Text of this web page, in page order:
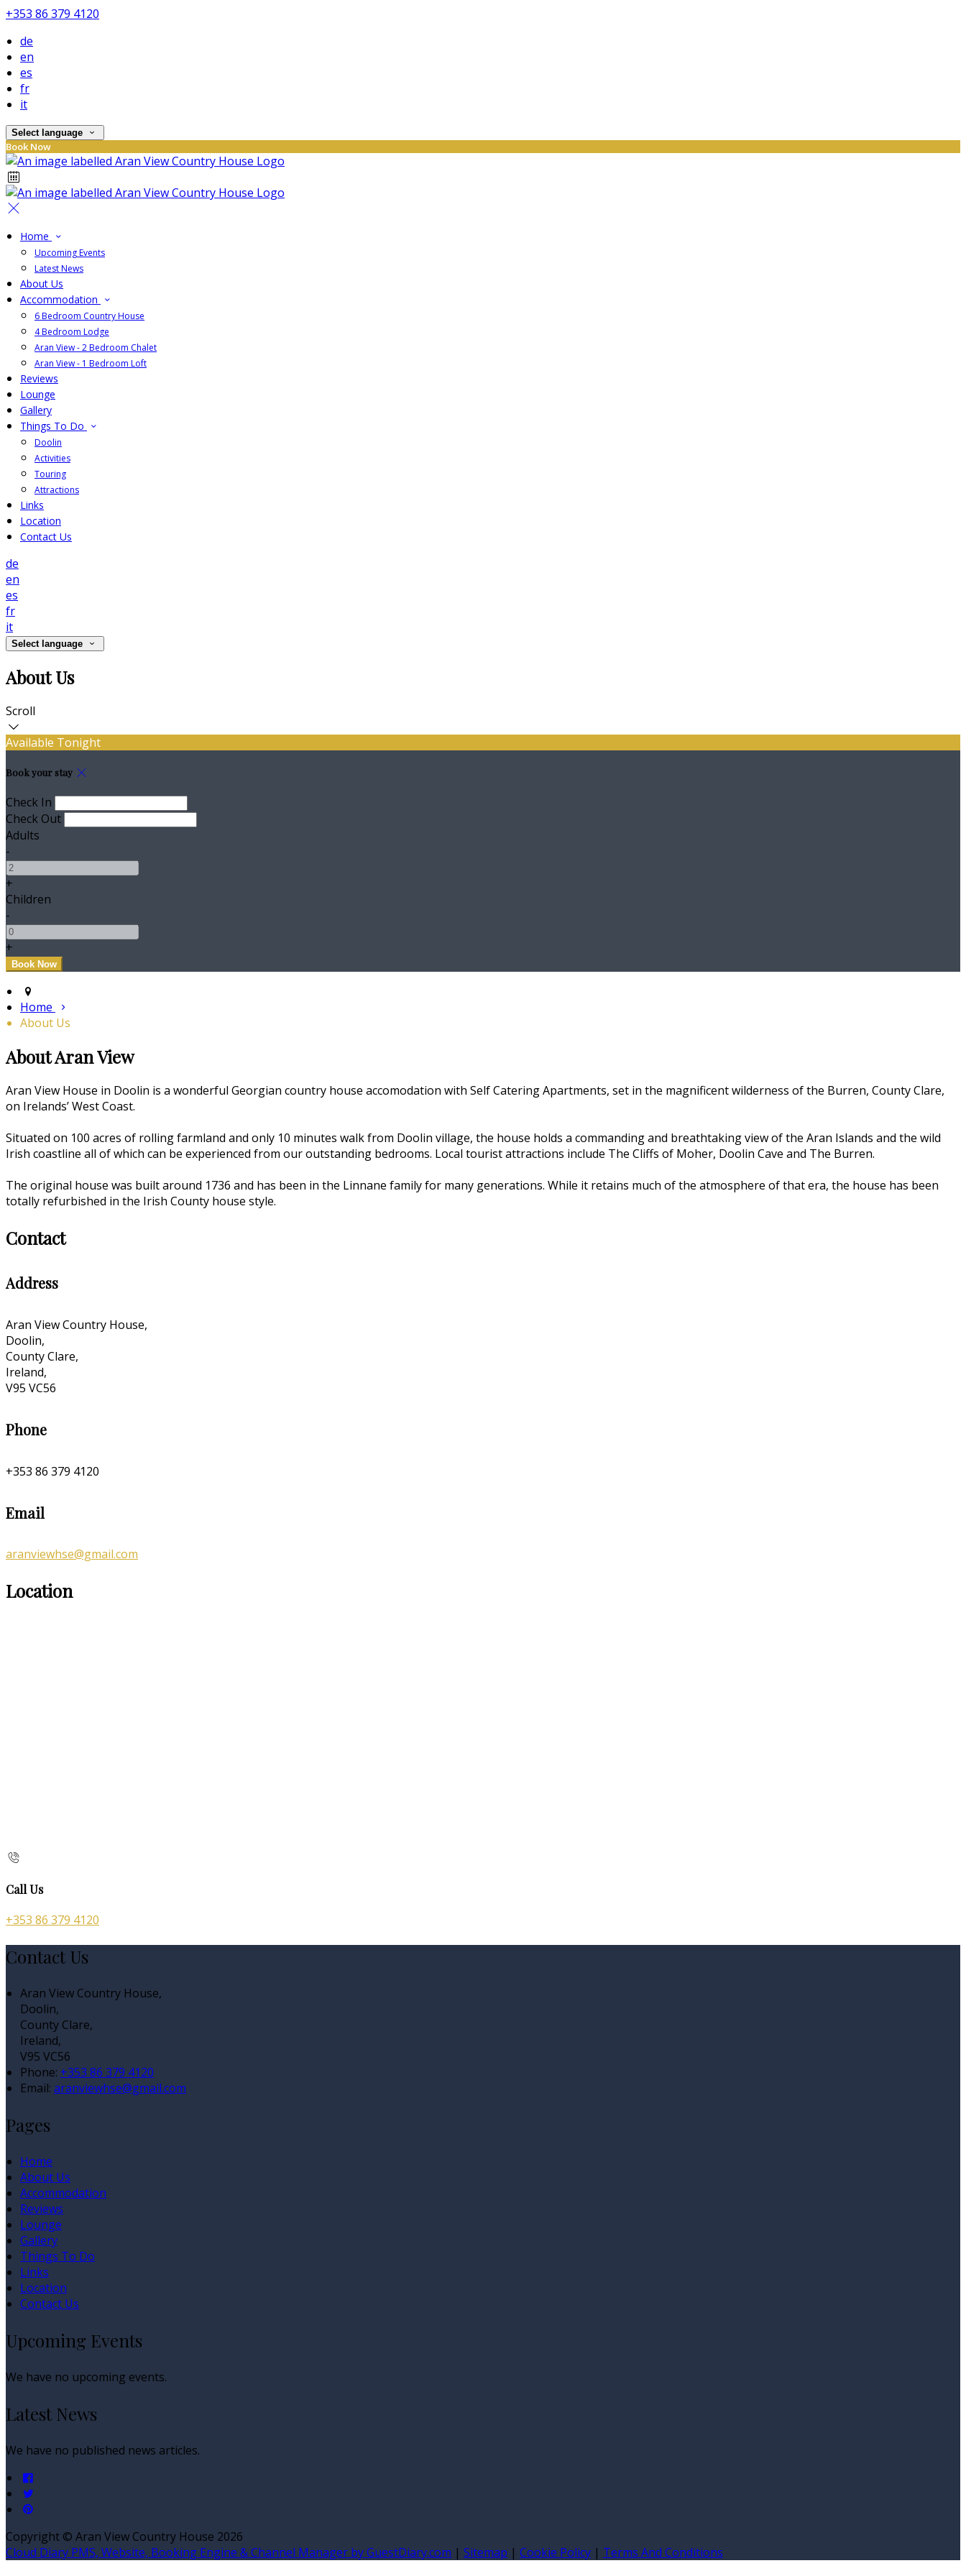
+353 86 379 4120
de
en
es
fr
it
Select language
Book Now
Home
Upcoming Events
Latest News
About Us
Accommodation
6 Bedroom Country House
4 Bedroom Lodge
Aran View - 2 Bedroom Chalet
Aran View - 1 Bedroom Loft
Reviews
Lounge
Gallery
Things To Do
Doolin
Activities
Touring
Attractions
Links
Location
Contact Us
de
en
es
fr
it
Select language
About Us
Scroll
Available Tonight
Book your stay
Check In
Check Out
Adults
-
+
Children
-
+
Home
About Us
About Aran View
Aran View House in Doolin is a wonderful Georgian country house accomodation with Self Catering Apartments, set in the magnificent wilderness of the Burren, County Clare,
on Irelands’ West Coast.
Situated on 100 acres of rolling farmland and only 10 minutes walk from Doolin village, the house holds a commanding and breathtaking view of the Aran Islands and the wild
Irish coastline all of which can be experienced from our outstanding bedrooms. Local tourist attractions include The Cliffs of Moher, Doolin Cave and The Burren.
The original house was built around 1736 and has been in the Linnane family for many generations. While it retains much of the atmosphere of that era, the house has been
totally refurbished in the Irish County house style.
Contact
Address
Aran View Country House,
Doolin,
County Clare,
Ireland,
V95 VC56
Phone
+353 86 379 4120
Email
aranviewhse@gmail.com
Location
Call Us
+353 86 379 4120
Contact Us
Aran View Country House,
Doolin,
County Clare,
Ireland,
V95 VC56
Phone: +353 86 379 4120
Email: aranviewhse@gmail.com
Pages
Home
About Us
Accommodation
Reviews
Lounge
Gallery
Things To Do
Links
Location
Contact Us
Upcoming Events
We have no upcoming events.
Latest News
We have no published news articles.
Copyright © Aran View Country House 2026
Cloud Diary PMS, Website, Booking Engine & Channel Manager by GuestDiary.com | Sitemap | Cookie Policy | Terms And Conditions